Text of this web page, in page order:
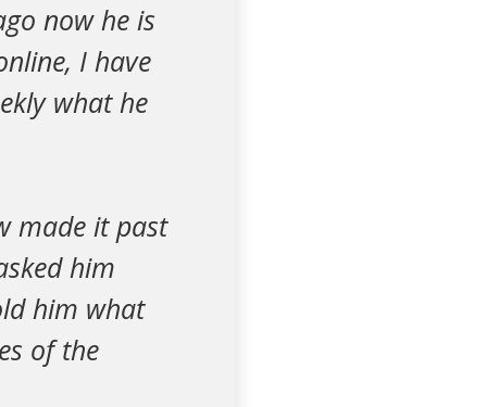
now he is
I have
what he
made it past
him
him what
of the